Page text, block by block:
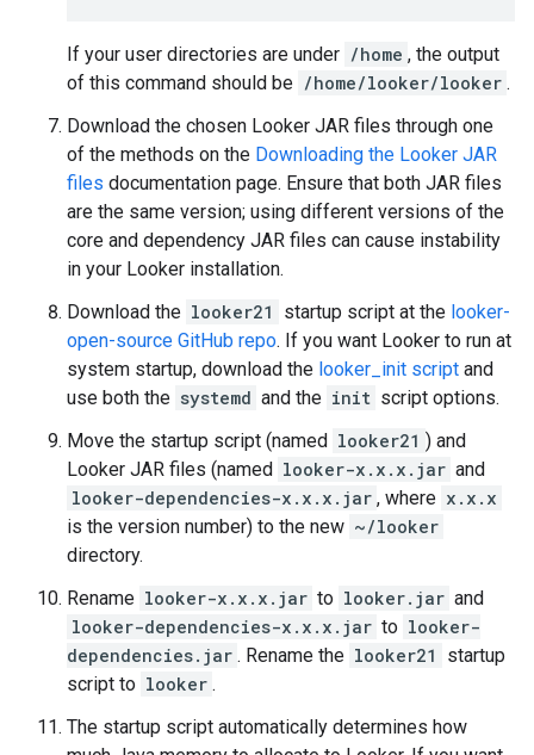
If your user directories are under /home , the output
of this command should be /home/looker/looker .
Download the chosen Looker JAR files through one
of the methods on the Downloading the Looker JAR
files documentation page. Ensure that both JAR files
are the same version; using different versions of the
core and dependency JAR files can cause instability
in your Looker installation.
Download the looker21 startup script at the looker-
open-source GitHub repo. If you want Looker to run at
system startup, download the looker_init script and
use both the systemd and the init script options.
Move the startup script (named looker21 ) and
Looker JAR files (named looker-x.x.x.jar and
looker-dependencies-x.x.x.jar , where x.x.x
is the version number) to the new ~/looker
directory.
Rename looker-x.x.x.jar to looker.jar and
looker-dependencies-x.x.x.jar to looker-
dependencies.jar . Rename the looker21
startup
script to looker .
The startup script automatically determines how